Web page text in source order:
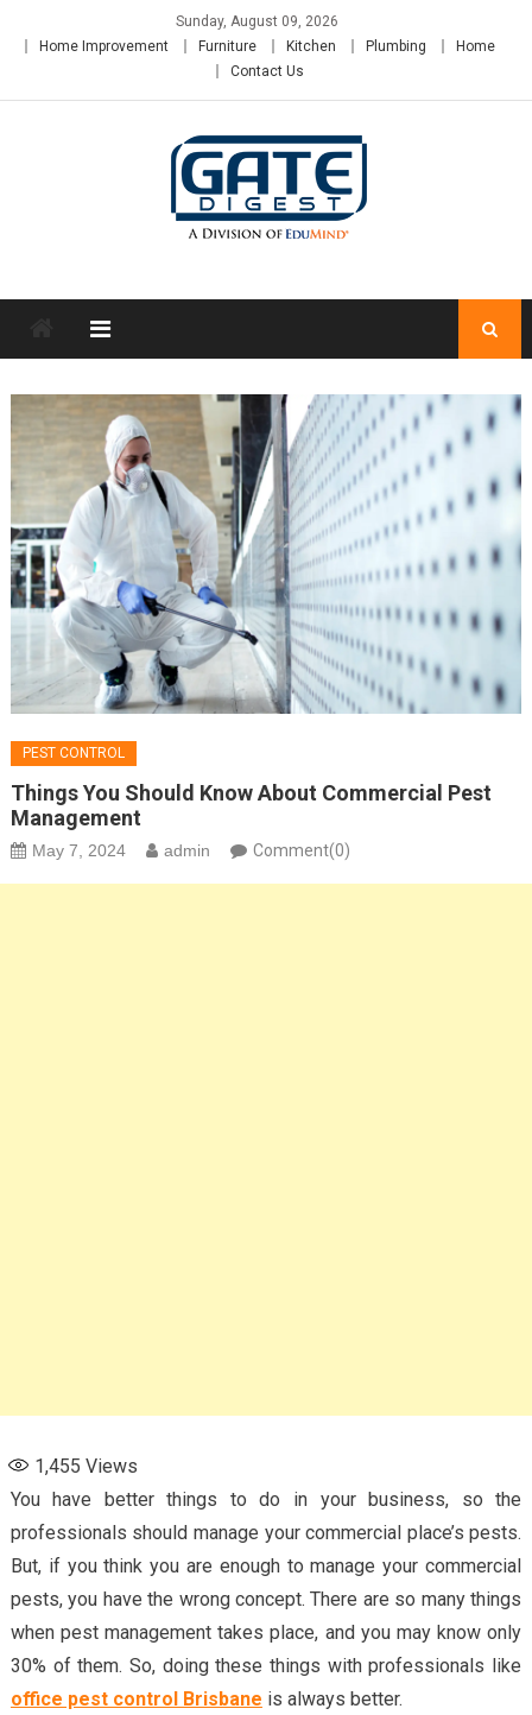
Sunday, August 09, 2026
Home Improvement
Furniture Kitchen Plumbing
Home
Contact Us
PEST CONTROL
Things You Should Know About Commercial Pest
Management
May 7, 2024 admin Comment(0)
1,455 Views
You have better things to do in your business, so the
professionals should manage your commercial place’s pests.
But, if you think you are enough to manage your commercial
pests, you have the wrong concept. There are so many things
when pest management takes place, and you may know only
30% of them. So, doing these things with professionals like
office pest control Brisbane is always better.